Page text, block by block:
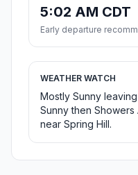
5:02 AM CDT
Early departure
WEATHER WATCH
Mostly Sunny
Sunny then
near Spring Hill.